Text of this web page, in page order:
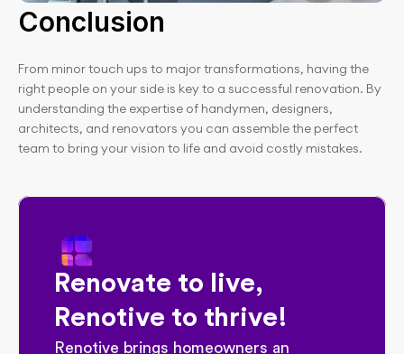
Conclusion
From minor touch ups to major transformations, having the
right people on your side is key to a successful renovation. By
understanding the expertise of handymen, designers,
architects, and renovators you can assemble the perfect
team to bring your vision to life and avoid costly mistakes.
Renovate to live,
Renotive to thrive!
Renotive brings homeowners an